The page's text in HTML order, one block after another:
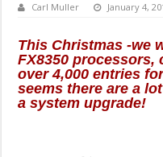
Carl Muller January 4,
This Christmas -we
FX8350 processors,
over 4,000 entries
seems there are a
a system upgrade!